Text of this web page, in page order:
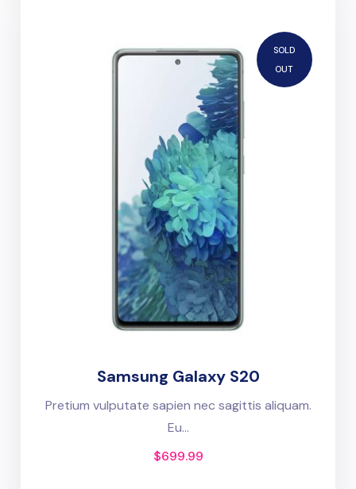
SOLD
OUT
Samsung Galaxy S20
Pretium vulputate sapien nec sagittis aliquam.
Eu...
$699.99